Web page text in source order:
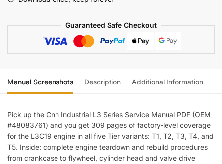
Guaranteed Safe Checkout
Manual Screenshots Description Additional Information
Pick up the Cnh Industrial L3 Series Service Manual PDF (OEM
#48083761) and you get 309 pages of factory-level coverage
for the L3C19 engine in all five Tier variants: T1, T2, T3, T4, and
T5. Inside: complete engine teardown and rebuild procedures
from crankcase to flywheel, cylinder head and valve drive